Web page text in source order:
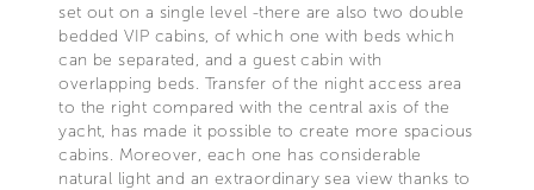
set out on a single level -there are also two double
bedded VIP cabins, of which one with beds which
can be separated, and a guest cabin with
overlapping beds. Transfer of the night access area
to the right compared with the central axis of the
yacht, has made it possible to create more spacious
cabins. Moreover, each one has considerable
natural light and an extraordinary sea view thanks to